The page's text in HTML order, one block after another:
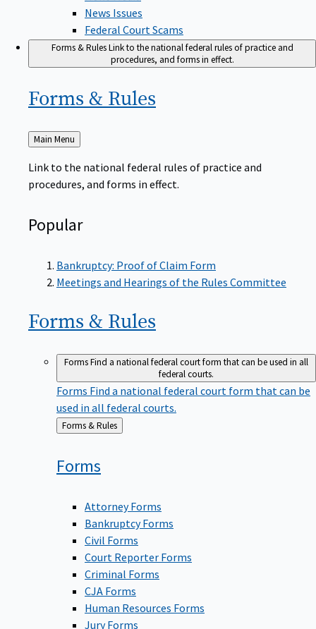
News Issues
Federal Court Scams
Forms & RulesLink to the national federal rules of practice and
procedures, and forms in effect.
Forms & Rules
Back
Main Menu
Link to the national federal rules of practice and
procedures, and forms in effect.
Popular
Bankruptcy: Proof of Claim Form
Meetings and Hearings of the Rules Committee
Forms & Rules
FormsFind a national federal court form that can be used in all
federal courts.
Forms Find a national federal court form that can be
used in all federal courts.
Back
to
Forms & Rules
Forms
Attorney Forms
Bankruptcy Forms
Civil Forms
Court Reporter Forms
Criminal Forms
CJA Forms
Human Resources Forms
Jury Forms